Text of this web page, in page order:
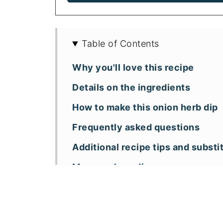
Table of Contents
Why you'll love this recipe
Details on the ingredients
How to make this onion herb dip
Frequently asked questions
Additional recipe tips and
More cashew dips